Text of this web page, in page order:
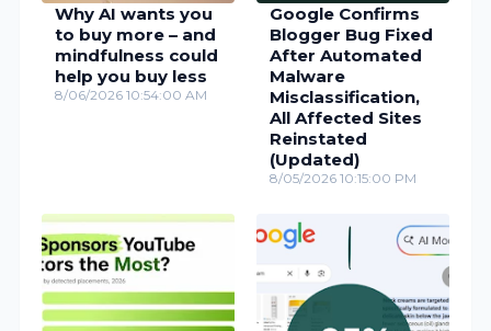
Why AI wants you
to buy more – and
mindfulness could
help you buy less
8/06/2026 10:54:00 AM
Google Confirms
Blogger Bug Fixed
After Automated
Malware
Misclassification,
All Affected Sites
Reinstated
(Updated)
8/05/2026 10:15:00 PM